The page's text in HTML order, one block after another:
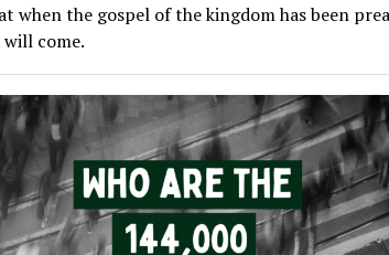
when the gospel of the kingdom has been
come.